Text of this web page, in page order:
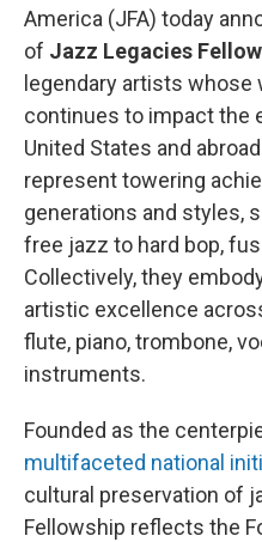
America (JFA) today
of Jazz Legacies
legendary artists whose
continues to impact the
United States and
represent towering
generations and styles,
free jazz to hard bop,
Collectively, they
artistic excellence
flute, piano, trombone,
instruments.
Founded as the
multifaceted national
cultural preservation of
Fellowship reflects the